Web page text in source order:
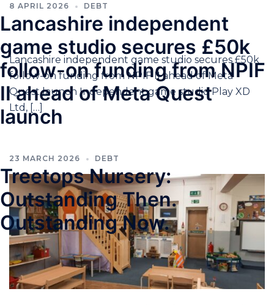
8 APRIL 2026 DEBT
Lancashire independent
game studio secures £50k
follow-on funding from NPIF
II ahead of Meta Quest
launch
Lancashire independent game studio secures £50k
follow-on funding from NPIF II ahead of Meta
Quest launch Independent game studio Play XD
Ltd, […]
23 MARCH 2026 DEBT
Treetops Nursery:
Outstanding Then.
Outstanding Now.